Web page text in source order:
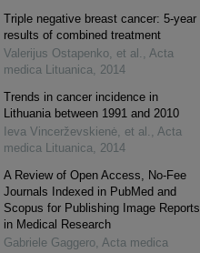
Triple negative breast cancer: 5-year
results of combined treatment
Valerijus Ostapenko, et al.
Acta
medica Lituanica
2014
Trends in cancer incidence in
Lithuania between 1991 and 2010
Ieva Vincerževskienė, et al.
Acta
medica Lituanica
2014
A Review of Open Access, No-Fee
Journals Indexed in PubMed and
Scopus for Publishing Image Reports
in Medical Research
Gabriele Gaggero Acta medica